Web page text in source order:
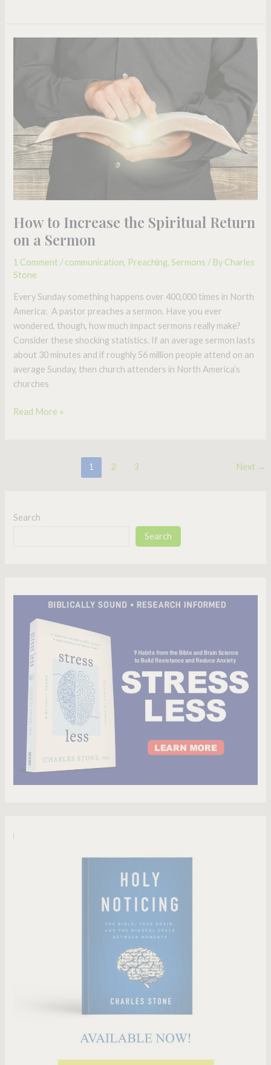
How to Increase the Spiritual Return
on a Sermon
1 Comment /communication, Preaching,Sermons / By Charles
Stone
Every Sunday something happens over 400,000 times in North
America: A pastor preaches a sermon. Have you ever
wondered, though, how much impact sermons really make?
Consider these shocking statistics. If an average sermon lasts
about 30 minutes and if roughly 56 million people attend on an
average Sunday, then church attenders in North America’s
churches
Return
on
a
Sermon
Read More »
1 2 3 Next →
Search
Search